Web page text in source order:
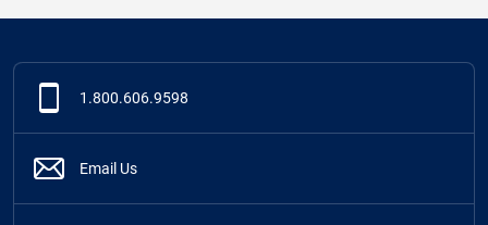
1.800.606.9598
Email Us